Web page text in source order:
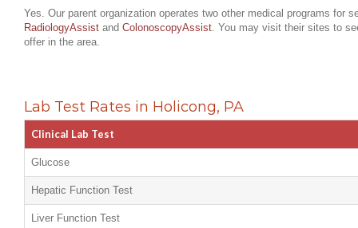
Yes. Our parent organization operates two other medical programs for
RadiologyAssist and ColonoscopyAssist . You may visit their sites to
offer in the area.
Lab Test Rates in Holicong, PA
Clinical Lab Test
Glucose
Hepatic Function Test
Liver Function Test